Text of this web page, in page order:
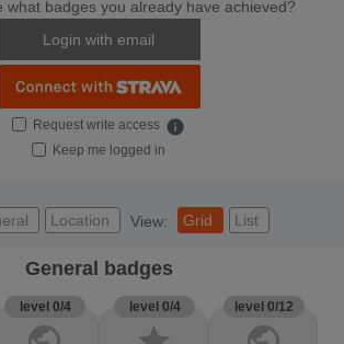
what badges you already have achieved?
Login with email
Request write access info
Keep me logged in
Location View: Grid List
General badges
level 0/4 level 0/4 level 0/12